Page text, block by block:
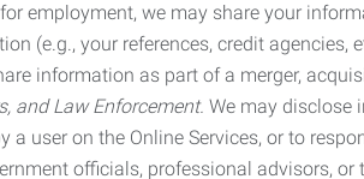
employment, we may share your
(e.g., your references, credit agencies,
information as part of a merger,
and Law Enforcement. We may disclose
user on the Online Services, or to
officials, professional advisors,